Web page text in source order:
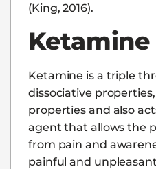
(King, 2016).
Ketamine
Ketamine is a triple
dissociative
properties and also
agent that allows the
from pain and
painful and